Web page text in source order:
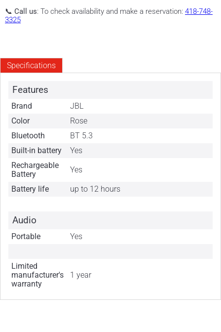
📞 Call us: To check availability and make a reservation: 418-748-
3325
Specifications
Features
Brand
JBL
Color
Rose
Bluetooth
BT 5.3
Built-in battery
Yes
Rechargeable
Battery
Yes
Battery life up to 12 hours
Audio
Portable Yes
Limited
manufacturer's
warranty
1 year